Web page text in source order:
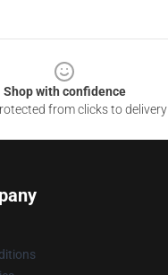
Shop with confidence
from clicks to delivery